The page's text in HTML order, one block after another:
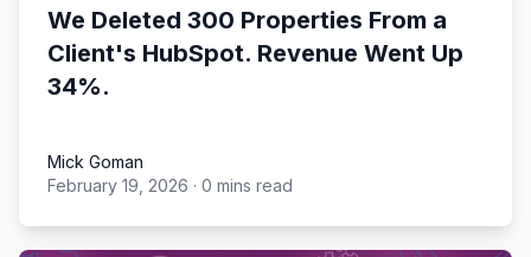
We Deleted 300 Properties From a
Client's HubSpot. Revenue Went Up
34%.
Mick Goman
Mick Goman
February 19, 2026 · 0 mins read